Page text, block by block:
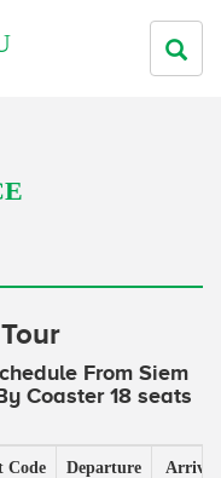
From Siem
Coaster 18 seats
Code Departure Arrival